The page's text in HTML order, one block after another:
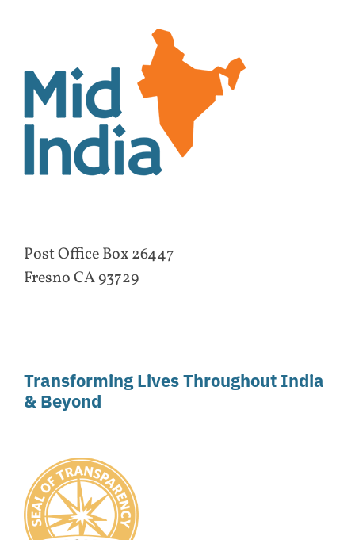
Post Office Box 26447
Fresno CA 93729
Transforming Lives Throughout India
& Beyond